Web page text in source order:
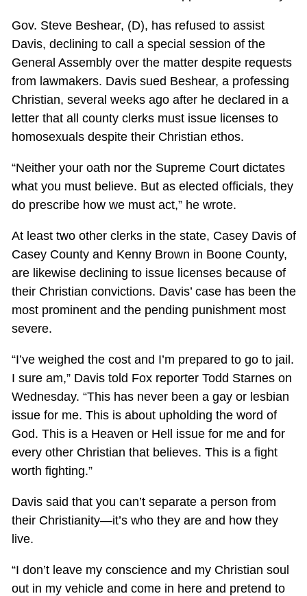
Gov. Steve Beshear, (D), has refused to assist
Davis, declining to call a special session of the
General Assembly over the matter despite requests
from lawmakers. Davis sued Beshear, a professing
Christian, several weeks ago after he declared in a
letter that all county clerks must issue licenses to
homosexuals despite their Christian ethos.
“Neither your oath nor the Supreme Court dictates
what you must believe. But as elected officials, they
do prescribe how we must act,” he wrote.
At least two other clerks in the state, Casey Davis of
Casey County and Kenny Brown in Boone County,
are likewise declining to issue licenses because of
their Christian convictions. Davis’ case has been the
most prominent and the pending punishment most
severe.
“I’ve weighed the cost and I’m prepared to go to jail.
I sure am,” Davis told Fox reporter Todd Starnes on
Wednesday. “This has never been a gay or lesbian
issue for me. This is about upholding the word of
God. This is a Heaven or Hell issue for me and for
every other Christian that believes. This is a fight
worth fighting.”
Davis said that you can’t separate a person from
their Christianity—it’s who they are and how they
live.
“I don’t leave my conscience and my Christian soul
out in my vehicle and come in here and pretend to